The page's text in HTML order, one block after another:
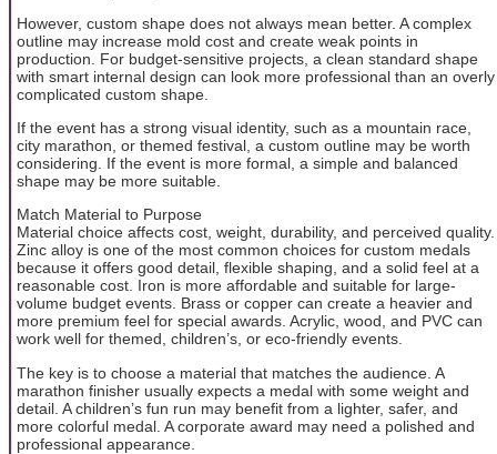
However, custom shape does not always mean better. A complex
outline may increase mold cost and create weak points in
production. For budget-sensitive projects, a clean standard shape
with smart internal design can look more professional than an overly
complicated custom shape.
If the event has a strong visual identity, such as a mountain race,
city marathon, or themed festival, a custom outline may be worth
considering. If the event is more formal, a simple and balanced
shape may be more suitable.
Match Material to Purpose
Material choice affects cost, weight, durability, and perceived quality.
Zinc alloy is one of the most common choices for custom medals
because it offers good detail, flexible shaping, and a solid feel at a
reasonable cost. Iron is more affordable and suitable for large-
volume budget events. Brass or copper can create a heavier and
more premium feel for special awards. Acrylic, wood, and PVC can
work well for themed, children’s, or eco-friendly events.
The key is to choose a material that matches the audience. A
marathon finisher usually expects a medal with some weight and
detail. A children’s fun run may benefit from a lighter, safer, and
more colorful medal. A corporate award may need a polished and
professional appearance.